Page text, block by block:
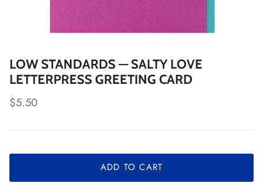
LOW STANDARDS — SALTY LOVE
LETTERPRESS GREETING CARD
Regular price
$5.50
ADD TO CART